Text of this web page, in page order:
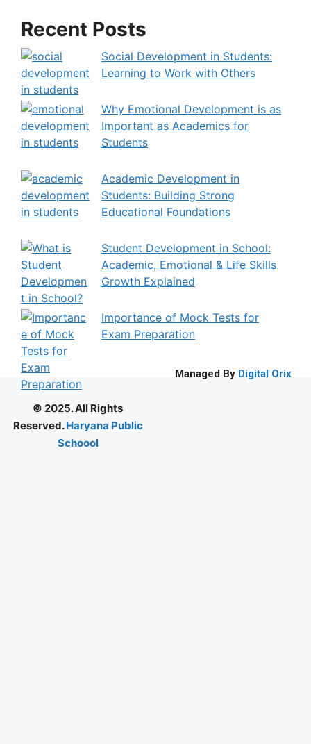
e
Recent Posts
Social Development in Students:
Learning to Work with Others
Why Emotional Development is as
Important as Academics for
Students
Academic Development in
Students: Building Strong
Educational Foundations
Student Development in School:
Academic, Emotional & Life Skills
Growth Explained
Importance of Mock Tests for
Exam Preparation
© 2025. All Rights
Reserved.Haryana Public
Schoool
Managed By Digital Orix